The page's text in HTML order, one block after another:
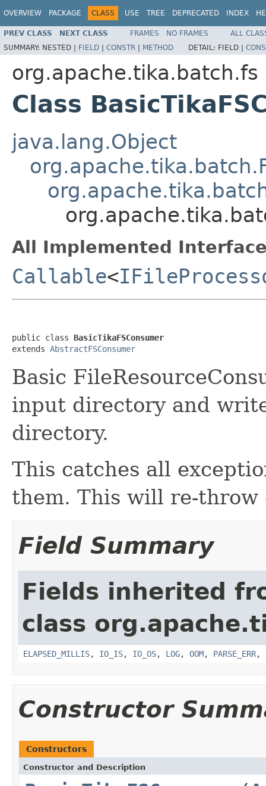
OVERVIEW PACKAGE CLASS USE TREE DEPRECATED INDEX
PREV CLASS NEXT CLASS FRAMES NO FRAMES
ALL
SUMMARY: NESTED | FIELD | CONSTR | METHOD DETAIL: FIELD |
org.apache.tika.batch.fs
Class
java.lang.Object
All Implemented
Callable<
public class BasicTikaFSConsumer
extends AbstractFSConsumer
Basic
input directory and
directory.
This catches all
them. This will re-throw
Field Summary
Fields inherited
class
ELAPSED_MILLIS, IO_IS, IO_OS, LOG, OOM, PARSE_ERR,
Constructor
Constructors
Constructor and Description